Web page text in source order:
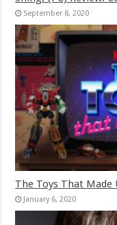
September 8, 2020
The Toys That
January 6, 2020